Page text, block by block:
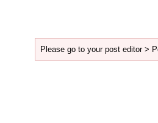
Please go to your post editor >